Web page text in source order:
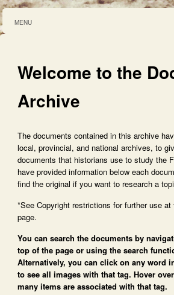
MENU
Welcome to the
Archive
The documents contained in this archive
local, provincial, and national archives, to
documents that historians use to study the
have provided information below each
find the original if you want to research a
*See Copyright restrictions for further use
page.
You can search the documents by
top of the page or using the search
Alternatively, you can click on any word
to see all images with that tag. Hover
many items are associated with that tag.